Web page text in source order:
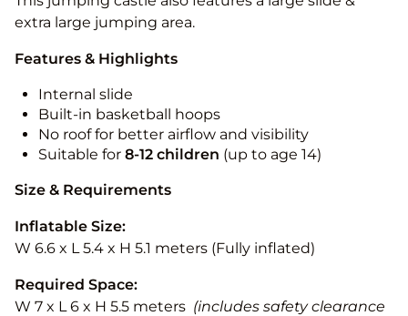
extra large jumping area.
Features & Highlights
Internal slide
Built-in basketball hoops
No roof for better airflow and visibility
Suitable for 8-12 children (up to age 14)
Size & Requirements
Inflatable Size:
W 6.6 x L 5.4 x H 5.1 meters (Fully inflated)
Required Space:
W 7 x L 6 x H 5.5 meters (includes safety clearance